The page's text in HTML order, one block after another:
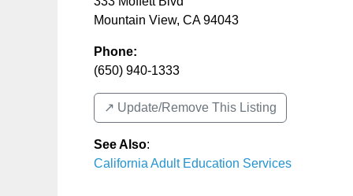
Mountain View, CA 94043
Phone:
(650) 940-1333
↗️ Update/Remove This Listing
See Also:
California Adult Education Services